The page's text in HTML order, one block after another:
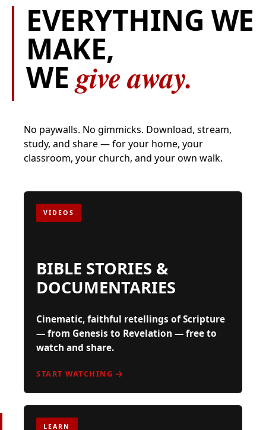
EVERYTHING WE
MAKE,
WE give away.
No paywalls. No gimmicks. Download, stream,
study, and share — for your home, your
classroom, your church, and your own walk.
VIDEOS
BIBLE STORIES &
DOCUMENTARIES
Cinematic, faithful retellings of Scripture
— from Genesis to Revelation — free to
watch and share.
START WATCHING
LEARN